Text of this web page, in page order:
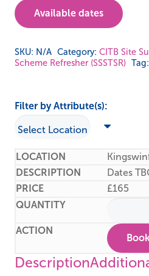
Available dates
SKU: N/A Category: CITB Site
Scheme Refresher (SSSTSR) Tag:
Filter by Attribute(s):
Dates
£165
Description